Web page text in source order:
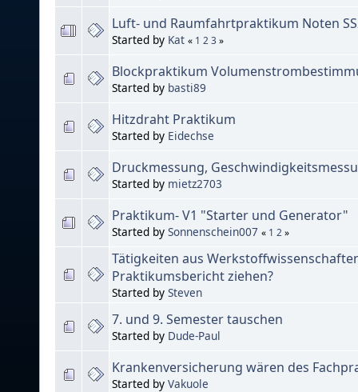
Luft- und Raumfahrtpraktikum Noten
Started by Kat « 1 2 3 »
Blockpraktikum
Started by basti89
Hitzdraht Praktikum
Started by Eidechse
Druckmessung,
Started by mietz2703
Praktikum- V1 "Starter und Generator"
Started by Sonnenschein007 « 1 2 »
Tätigkeiten aus
Praktikumsbericht ziehen?
Started by Steven
7. und 9. Semester tauschen
Started by Dude-Paul
Krankenversicherung wären des
Started by Vakuole